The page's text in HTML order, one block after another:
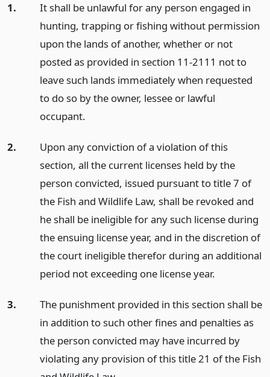
1.
It shall be unlawful for any person engaged in
hunting, trapping or fishing without permission
upon the lands of another, whether or not
posted as provided in section 11-2111 not to
leave such lands immediately when requested
to do so by the owner, lessee or lawful
occupant.
2.
Upon any conviction of a violation of this
section, all the current licenses held by the
person convicted, issued pursuant to title 7 of
the Fish and Wildlife Law, shall be revoked and
he shall be ineligible for any such license during
the ensuing license year, and in the discretion of
the court ineligible therefor during an additional
period not exceeding one license year.
3.
The punishment provided in this section shall be
in addition to such other fines and penalties as
the person convicted may have incurred by
violating any provision of this title 21 of the Fish